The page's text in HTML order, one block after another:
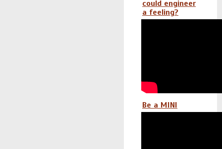
could engineer
a feeling?
Be a MINI